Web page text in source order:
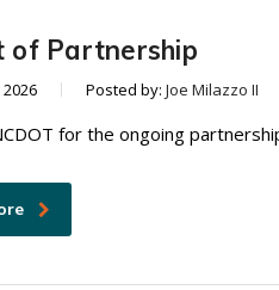
of Partnership
Posted by: Joe Milazzo II
for the ongoing